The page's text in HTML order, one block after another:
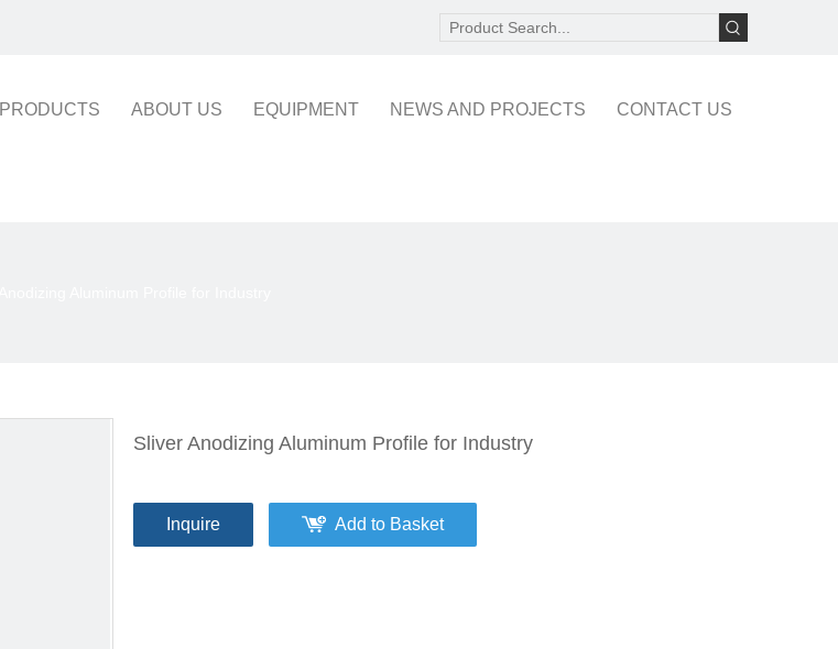
PRODUCTS ABOUT US EQUIPMENT NEWS AND PROJECTS CONTACT US
Sliver Anodizing Aluminum Profile for Industry
Inquire Add to Basket